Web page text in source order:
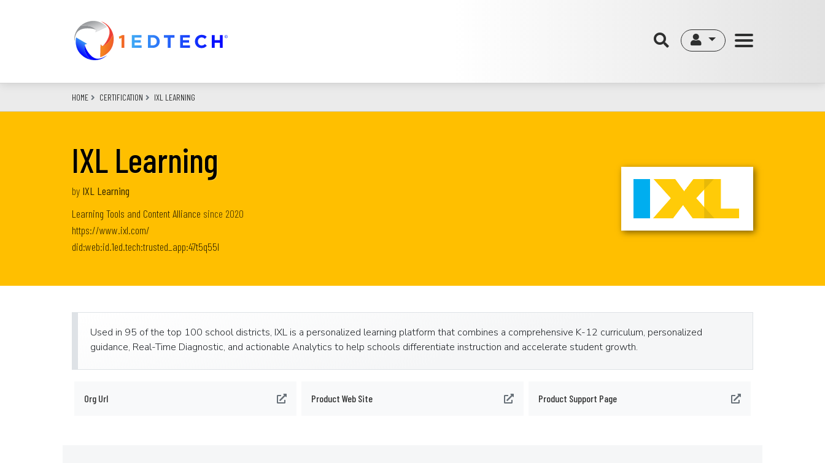
HOME CERTIFICATION IXL LEARNING
IXL Learning
by IXL Learning
Learning Tools and Content Alliance since 2020
https://www.ixl.com/
did:web:id.1ed.tech:trusted_app:47t5q55l
Used in 95 of the top 100 school districts, IXL is a personalized learning platform that combines a comprehensive K-12 curriculum, personalized
guidance, Real-Time Diagnostic, and actionable Analytics to help schools differentiate instruction and accelerate student growth.
Org Url Product Web Site Product Support Page